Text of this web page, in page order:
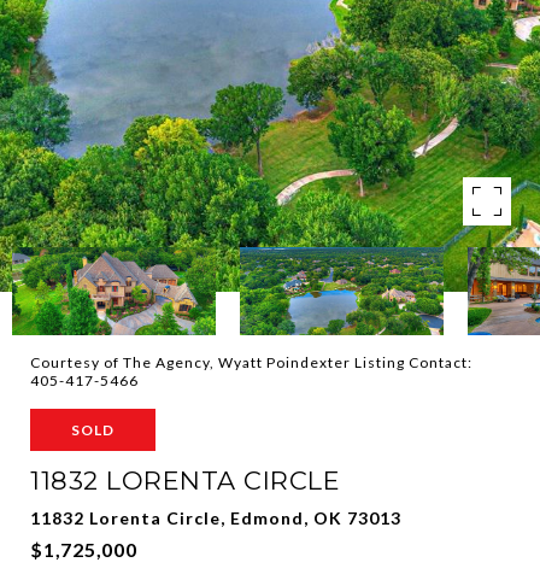
Courtesy of The Agency, Wyatt Poindexter Listing Contact:
405-417-5466
SOLD
11832 LORENTA CIRCLE
11832 Lorenta Circle, Edmond, OK 73013
$1,725,000